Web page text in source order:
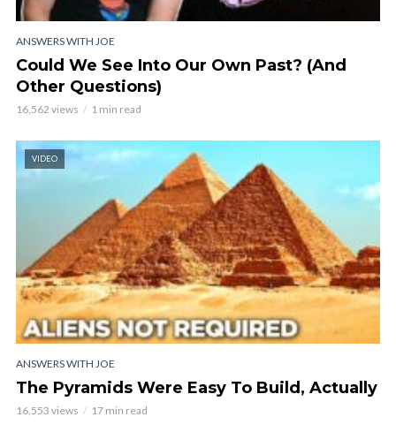
ANSWERS WITH JOE
Could We See Into Our Own Past? (And
Other Questions)
16,562 views 1 min read
VIDEO
ANSWERS WITH JOE
The Pyramids Were Easy To Build, Actually
16,553 views 17 min read